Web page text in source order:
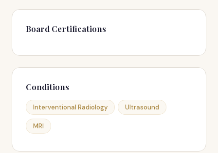
Board Certifications
Conditions
Interventional Radiology Ultrasound
MRI